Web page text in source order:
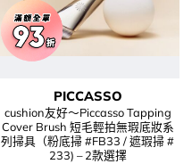
PICCASSO
cushion友好～Piccasso Tapping
Cover Brush 短毛輕拍無瑕底妝系
列掃具（粉底掃 #FB33 / 遮瑕掃 #
233) – 2款選擇